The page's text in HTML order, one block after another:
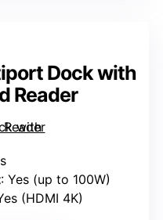
Dock with
Reader
: Yes (up to 100W)
(HDMI 4K)